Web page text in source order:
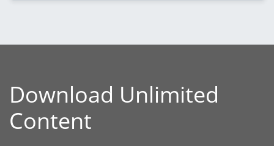
Download Unlimited
Content